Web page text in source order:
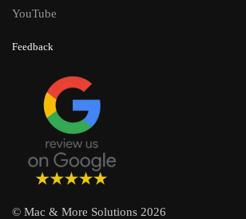
YouTube
Feedback
© Mac & More Solutions 2026